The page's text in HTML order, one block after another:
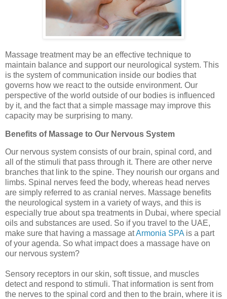
Massage treatment may be an effective technique to
maintain balance and support our neurological system. This
is the system of communication inside our bodies that
governs how we react to the outside environment. Our
perspective of the world outside of our bodies is influenced
by it, and the fact that a simple massage may improve this
capacity may be surprising to many.
Benefits of Massage to Our Nervous System
Our nervous system consists of our brain, spinal cord, and
all of the stimuli that pass through it. There are other nerve
branches that link to the spine. They nourish our organs and
limbs. Spinal nerves feed the body, whereas head nerves
are simply referred to as cranial nerves. Massage benefits
the neurological system in a variety of ways, and this is
especially true about spa treatments in Dubai, where special
oils and substances are used. So if you travel to the UAE,
make sure that having a massage atArmonia SPAis a part
of your agenda. So what impact does a massage have on
our nervous system?
Sensory receptors in our skin, soft tissue, and muscles
detect and respond to stimuli. That information is sent from
the nerves to the spinal cord and then to the brain, where it is